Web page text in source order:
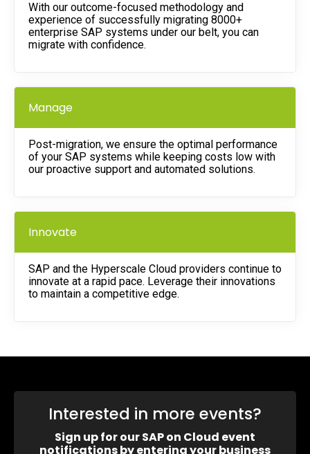
With our outcome-focused methodology and
experience of successfully migrating 8000+
enterprise SAP systems under our belt, you can
migrate with confidence.
Manage
Post-migration, we ensure the optimal performance
of your SAP systems while keeping costs low with
our proactive support and automated solutions.
Innovate
SAP and the Hyperscale Cloud providers continue to
innovate at a rapid pace. Leverage their innovations
to maintain a competitive edge.
Interested in more events?
Sign up for our SAP on Cloud event
notifications by entering your business